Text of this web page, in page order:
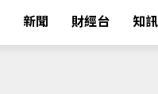
新聞 財經台 知